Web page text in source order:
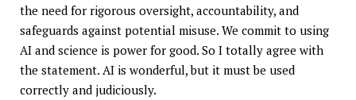
the need for rigorous oversight, accountability, and
safeguards against potential misuse. We commit to using
AI and science is power for good. So I totally agree with
the statement. AI is wonderful, but it must be used
correctly and judiciously.